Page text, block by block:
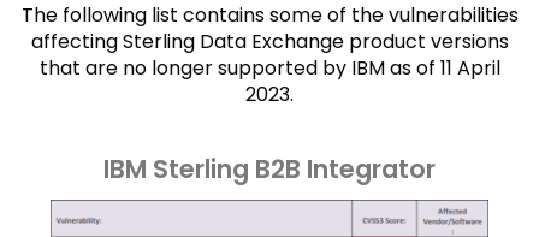
The following list contains some of the vulnerabilities
affecting Sterling Data Exchange product versions
that are no longer supported by IBM as of 11 April
2023.
IBM Sterling B2B Integrator